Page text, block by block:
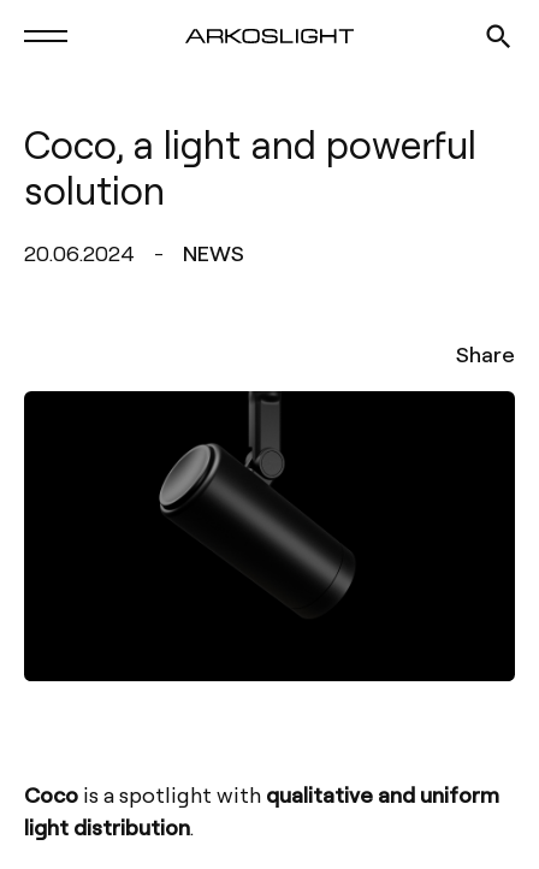
Coco, a light and powerful
solution
20.06.2024 NEWS
Share
Coco is a spotlight with qualitative and uniform
light distribution.